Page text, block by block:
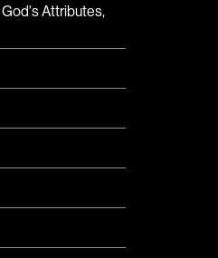
God's Attributes,